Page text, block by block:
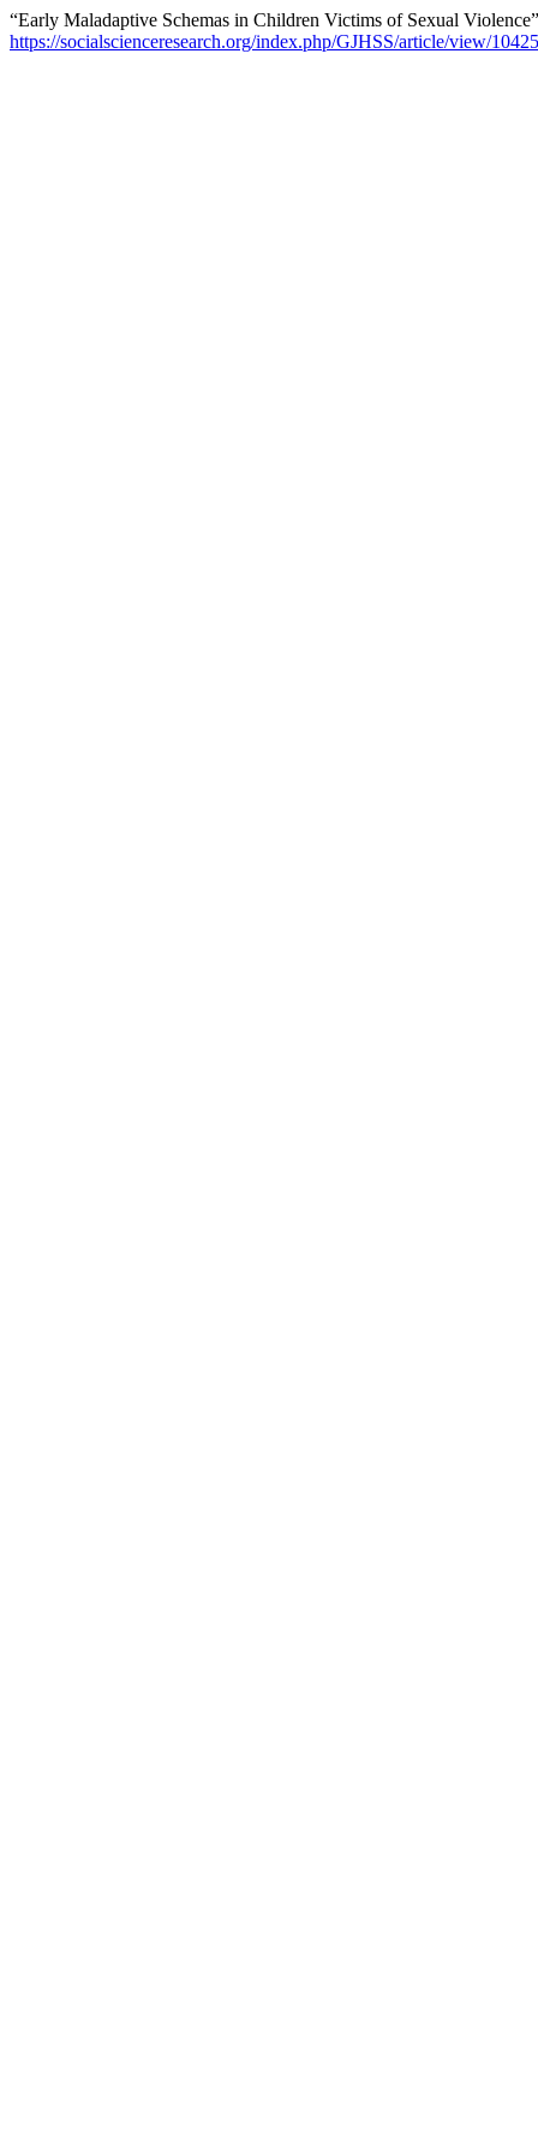
“Early Maladaptive Schemas in Children Victims of Sexual
https://socialscienceresearch.org/index.php/GJHSS/article/view/